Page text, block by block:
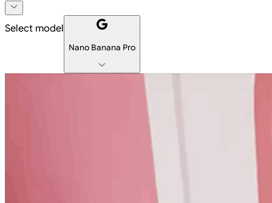
Select model
Nano Banana Pro